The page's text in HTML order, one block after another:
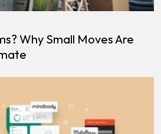
Why Small Moves Are